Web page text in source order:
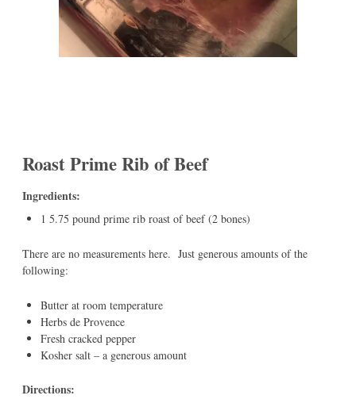
Roast Prime Rib of Beef
Ingredients:
1 5.75 pound prime rib roast of beef (2 bones)
There are no measurements here. Just generous amounts of the
following:
Butter at room temperature
Herbs de Provence
Fresh cracked pepper
Kosher salt – a generous amount
Directions: